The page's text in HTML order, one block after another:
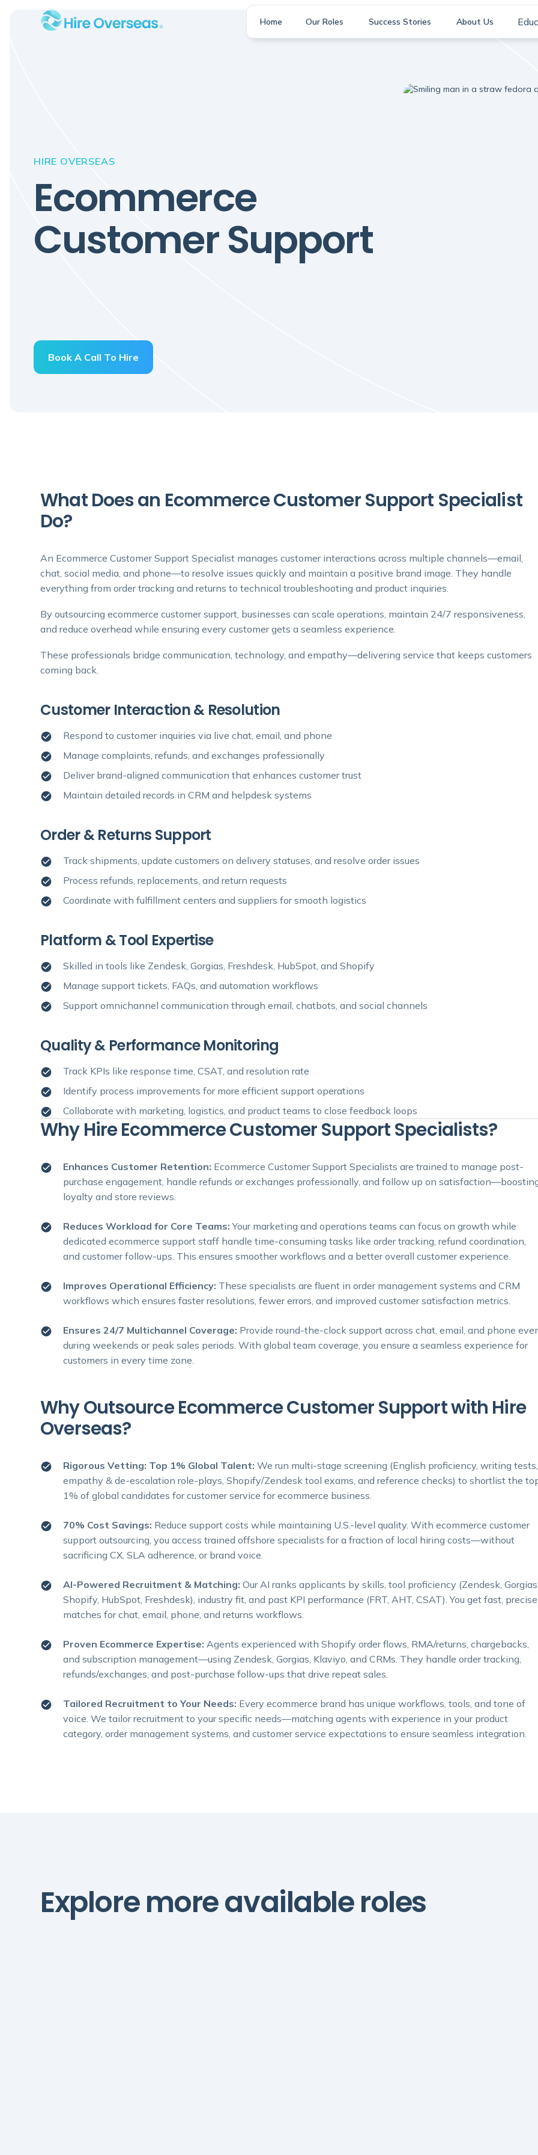
Home Our Roles Success Stories About Us
HIRE OVERSEAS
Ecommerce
Customer Support
Book A Call To Hire
What Does an Ecommerce Customer Support Specialist
Do?
An Ecommerce Customer Support Specialist manages customer interactions across multiple channels—email,
chat, social media, and phone—to resolve issues quickly and maintain a positive brand image. They handle
everything from order tracking and returns to technical troubleshooting and product inquiries.
By outsourcing ecommerce customer support, businesses can scale operations, maintain 24/7 responsiveness,
and reduce overhead while ensuring every customer gets a seamless experience.
These professionals bridge communication, technology, and empathy—delivering service that keeps customers
coming back.
Customer Interaction & Resolution
Respond to customer inquiries via live chat, email, and phone
Manage complaints, refunds, and exchanges professionally
Deliver brand-aligned communication that enhances customer trust
Maintain detailed records in CRM and helpdesk systems
Order & Returns Support
Track shipments, update customers on delivery statuses, and resolve order issues
Process refunds, replacements, and return requests
Coordinate with fulfillment centers and suppliers for smooth logistics
Platform & Tool Expertise
Skilled in tools like Zendesk, Gorgias, Freshdesk, HubSpot, and Shopify
Manage support tickets, FAQs, and automation workflows
Support omnichannel communication through email, chatbots, and social channels
Quality & Performance Monitoring
Track KPIs like response time, CSAT, and resolution rate
Identify process improvements for more efficient support operations
Collaborate with marketing, logistics, and product teams to close feedback loops
Why Hire Ecommerce Customer Support Specialists?
Enhances Customer Retention: Ecommerce Customer Support Specialists are trained to manage post-
purchase engagement, handle refunds or exchanges professionally, and follow up on
loyalty and store reviews.
Reduces Workload for Core Teams:Your marketing and operations teams can focus on growth while
dedicated ecommerce support staff handle time-consuming tasks like order tracking, refund coordination,
and customer follow-ups. This ensures smoother workflows and a better overall customer experience.
Improves Operational Efficiency: These specialists are fluent in order management systems and CRM
workflows which ensures faster resolutions, fewer errors, and improved customer satisfaction metrics.
Ensures 24/7 Multichannel Coverage: Provide round-the-clock support across chat, email, and phone
during weekends or peak sales periods. With global team coverage, you ensure a seamless experience for
customers in every time zone.
Why Outsource Ecommerce Customer Support with Hire
Overseas?
Rigorous Vetting: Top 1% Global Talent:We run multi-stage screening (English proficiency, writing tests,
empathy & de-escalation role-plays, Shopify/Zendesk tool exams, and reference checks) to shortlist the
1% of global candidates for customer service for ecommerce business.
70% Cost Savings: Reduce support costs while maintaining U.S.-level quality. With ecommerce customer
support outsourcing, you access trained offshore specialists for a fraction of local hiring costs—without
sacrificing CX, SLA adherence, or brand voice.
AI-Powered Recruitment & Matching: Our AI ranks applicants by skills, tool proficiency (Zendesk,
Shopify, HubSpot, Freshdesk), industry fit, and past KPI performance (FRT, AHT, CSAT). You get fast, precise
matches for chat, email, phone, and returns workflows.
Proven Ecommerce Expertise: Agents experienced with Shopify order flows, RMA/returns, chargebacks,
and subscription management—using Zendesk, Gorgias, Klaviyo, and CRMs. They handle order tracking,
refunds/exchanges, and post-purchase follow-ups that drive repeat sales.
Tailored Recruitment to Your Needs: Every ecommerce brand has unique workflows, tools, and tone of
voice. We tailor recruitment to your specific needs—matching agents with experience in your product
category, order management systems, and customer service expectations to ensure seamless integration.
Explore more available roles